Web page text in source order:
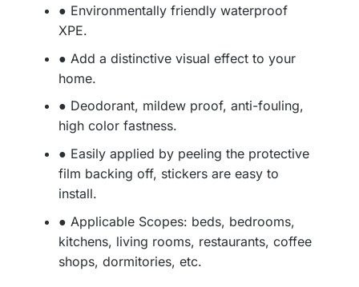
● Environmentally friendly waterproof
XPE.
● Add a distinctive visual effect to your
home.
● Deodorant, mildew proof, anti-fouling,
high color fastness.
● Easily applied by peeling the protective
film backing off, stickers are easy to
install.
● Applicable Scopes: beds, bedrooms,
kitchens, living rooms, restaurants, coffee
shops, dormitories, etc.